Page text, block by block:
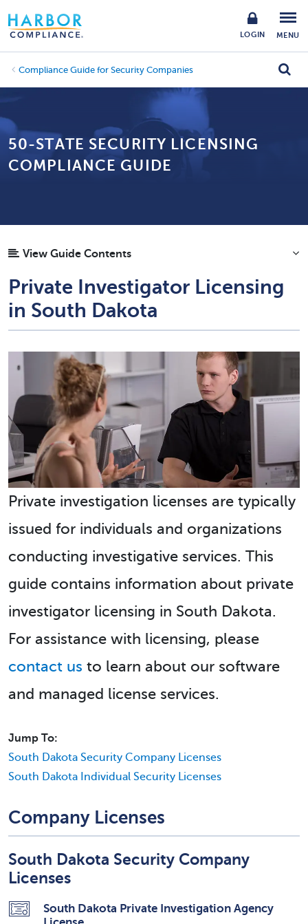
LOGIN MENU
Compliance Guide for Security Companies
50-STATE SECURITY LICENSING
COMPLIANCE GUIDE
View Guide Contents
Private Investigator Licensing
in South Dakota
Private investigation licenses are typically
issued for individuals and organizations
conducting investigative services. This
guide contains information about private
investigator licensing in South Dakota.
For assistance with licensing, please
contact us to learn about our software
and managed license services.
Jump To:
South Dakota Security Company Licenses
South Dakota Individual Security Licenses
Company Licenses
South Dakota Security Company
Licenses
South Dakota Private Investigation Agency